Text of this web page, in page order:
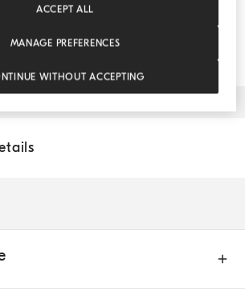
MANAGE PREFERENCES
WITHOUT ACCEPTING
ACCEPT ALL